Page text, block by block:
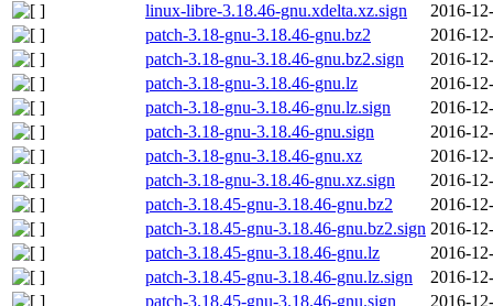
linux-libre-3.18.46-gnu.xdelta.xz.sign
2016-
patch-3.18-gnu-3.18.46-gnu.bz2
2016-
patch-3.18-gnu-3.18.46-gnu.bz2.sign
2016-
patch-3.18-gnu-3.18.46-gnu.lz
2016-
patch-3.18-gnu-3.18.46-gnu.lz.sign
2016-
patch-3.18-gnu-3.18.46-gnu.sign
2016-
patch-3.18-gnu-3.18.46-gnu.xz
2016-
patch-3.18-gnu-3.18.46-gnu.xz.sign
2016-
patch-3.18.45-gnu-3.18.46-gnu.bz2
2016-
patch-3.18.45-gnu-3.18.46-gnu.bz2.sign 2016-
patch-3.18.45-gnu-3.18.46-gnu.lz
2016-
patch-3.18.45-gnu-3.18.46-gnu.lz.sign
2016-
patch-3.18.45-gnu-3.18.46-gnu.sign
2016-